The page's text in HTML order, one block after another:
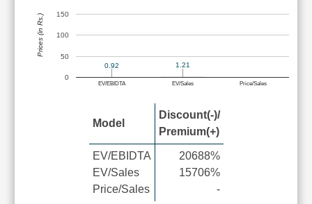
EV/EBIDTA EV/Sales Price/Sales
0
50
100
150
0.92 1.21
Prices (in Rs.)
Model
Discount(-)/
Premium(+)
EV/EBIDTA
EV/Sales
Price/Sales
20688%
15706%
-